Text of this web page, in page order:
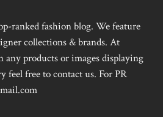
ranked fashion blog. We feature
collections & brands. At
any products or images displaying
feel free to contact us. For PR